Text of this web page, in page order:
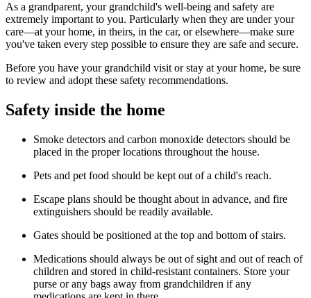
As a grandparent, your grandchild's well-being and safety are
extremely im­portant to you. Particularly when they are under your
care—at your home, in theirs, in the car, or elsewhere—make sure
you've taken every step possible to ensure they are safe and secure.
Before you have your grandchild visit or stay at your home, be sure
to review and adopt these safety recommendations.
Safety inside the home
Smoke detectors and carbon monoxide detectors should be
placed in the proper locations throughout the house.
Pets and pet food should be kept out of a child's reach.
Escape plans should be thought about in advance, and fire
extinguishers should be readily available.
Gates should be positioned at the top and bottom of stairs.
Medications should always be out of sight and out of reach of
children and stored in child-resistant containers. Store your
purse or any bags away from grandchildren if any